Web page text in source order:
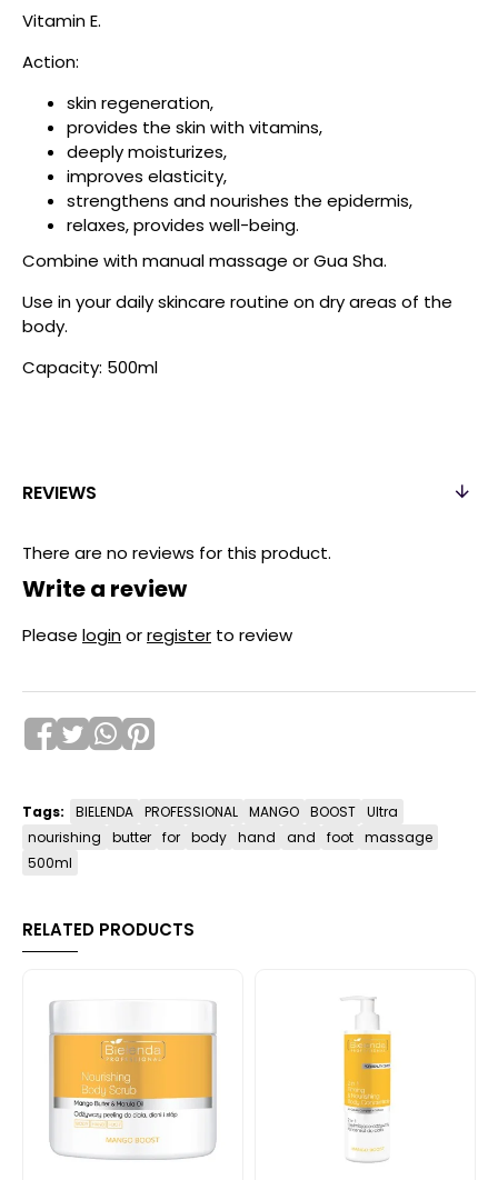
Vitamin E.
Action:
skin regeneration,
provides the skin with vitamins,
deeply moisturizes,
improves elasticity,
strengthens and nourishes the epidermis,
relaxes, provides well-being.
Combine with manual massage or Gua Sha.
Use in your daily skincare routine on dry areas of the
body.
Capacity: 500ml
REVIEWS
There are no reviews for this product.
Write a review
Please loginorregister to review
Tags: BIELENDA PROFESSIONAL MANGO BOOST Ultra
nourishing
butter for body hand and foot massage
500ml
RELATED PRODUCTS